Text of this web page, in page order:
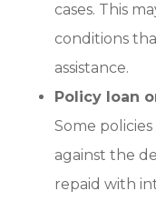
cases. This
conditions
assistance.
Policy loan
Some
against the
repaid with